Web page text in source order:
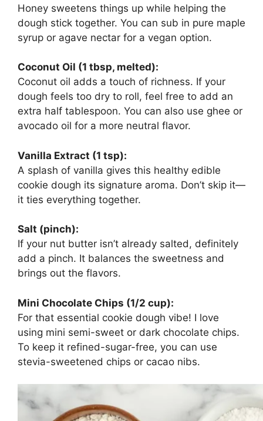
Honey sweetens things up while helping the
dough stick together. You can sub in pure maple
syrup or agave nectar for a vegan option.
Coconut Oil (1 tbsp, melted):
Coconut oil adds a touch of richness. If your
dough feels too dry to roll, feel free to add an
extra half tablespoon. You can also use ghee or
avocado oil for a more neutral flavor.
Vanilla Extract (1 tsp):
A splash of vanilla gives this healthy edible
cookie dough its signature aroma. Don’t skip it—
it ties everything together.
Salt (pinch):
If your nut butter isn’t already salted, definitely
add a pinch. It balances the sweetness and
brings out the flavors.
Mini Chocolate Chips (1/2 cup):
For that essential cookie dough vibe! I love
using mini semi-sweet or dark chocolate chips.
To keep it refined-sugar-free, you can use
stevia-sweetened chips or cacao nibs.